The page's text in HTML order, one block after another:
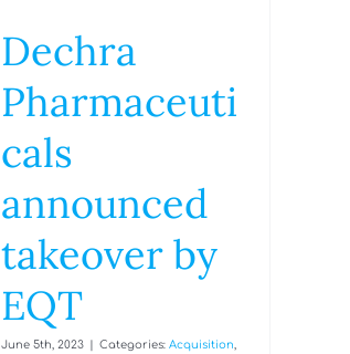
Dechra
Pharmaceuti
cals
announced
takeover by
EQT
June 5th, 2023 Categories: Acquisition,